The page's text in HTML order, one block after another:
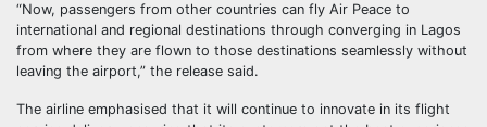
“Now, passengers from other countries can fly Air Peace to
international and regional destinations through converging in Lagos
from where they are flown to those destinations seamlessly without
leaving the airport,” the release said.
The airline emphasised that it will continue to innovate in its flight